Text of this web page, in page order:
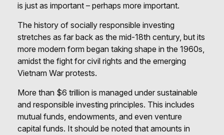
is just as important – perhaps more important.
The history of socially responsible investing
stretches as far back as the mid-18th century, but its
more modern form began taking shape in the 1960s,
amidst the fight for civil rights and the emerging
Vietnam War protests.
More than $6 trillion is managed under sustainable
and responsible investing principles. This includes
mutual funds, endowments, and even venture
capital funds. It should be noted that amounts in